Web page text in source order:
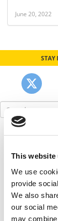
This website
We use
provide
We also
our social
may
June 20, 2022
STAY
Search
for:
This